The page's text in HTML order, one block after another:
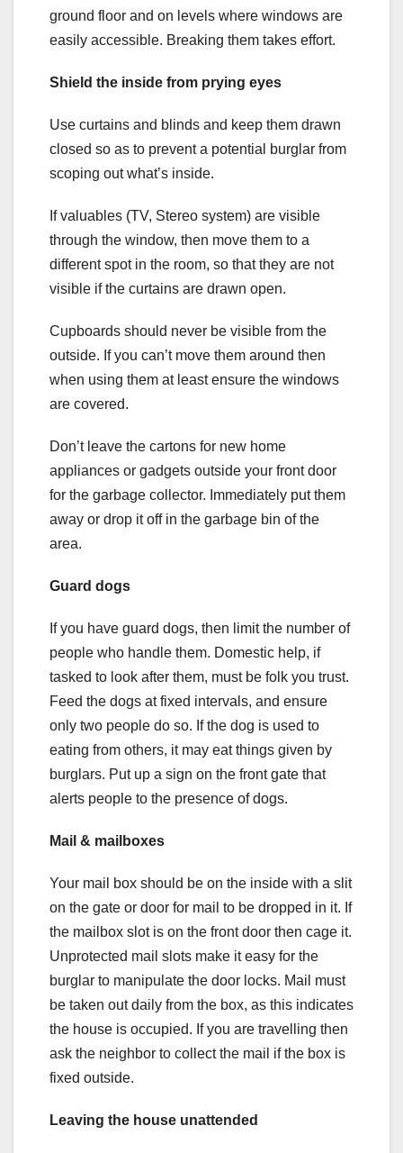
ground floor and on levels where windows are
easily accessible. Breaking them takes effort.
Shield the inside from prying eyes
Use curtains and blinds and keep them drawn
closed so as to prevent a potential burglar from
scoping out what’s inside.
If valuables (TV, Stereo system) are visible
through the window, then move them to a
different spot in the room, so that they are not
visible if the curtains are drawn open.
Cupboards should never be visible from the
outside. If you can’t move them around then
when using them at least ensure the windows
are covered.
Don’t leave the cartons for new home
appliances or gadgets outside your front door
for the garbage collector. Immediately put them
away or drop it off in the garbage bin of the
area.
Guard dogs
If you have guard dogs, then limit the number of
people who handle them. Domestic help, if
tasked to look after them, must be folk you trust.
Feed the dogs at fixed intervals, and ensure
only two people do so. If the dog is used to
eating from others, it may eat things given by
burglars. Put up a sign on the front gate that
alerts people to the presence of dogs.
Mail & mailboxes
Your mail box should be on the inside with a slit
on the gate or door for mail to be dropped in it. If
the mailbox slot is on the front door then cage it.
Unprotected mail slots make it easy for the
burglar to manipulate the door locks. Mail must
be taken out daily from the box, as this indicates
the house is occupied. If you are travelling then
ask the neighbor to collect the mail if the box is
fixed outside.
Leaving the house unattended